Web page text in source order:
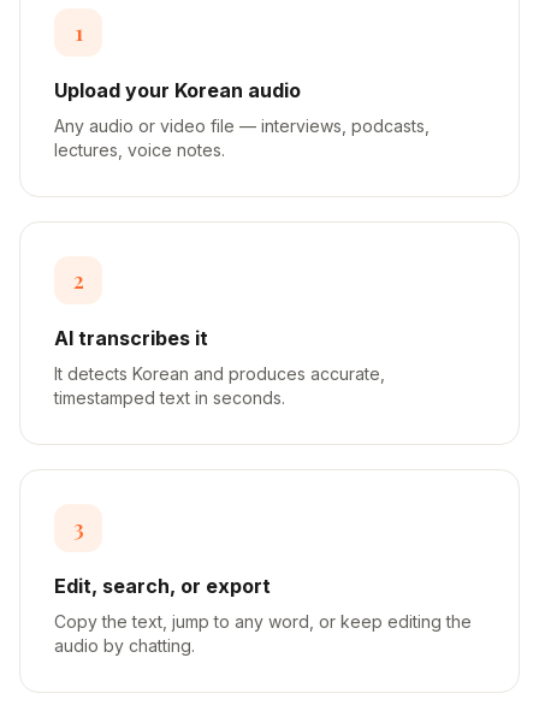
1
Upload your Korean audio
Any audio or video file — interviews, podcasts,
lectures, voice notes.
2
AI transcribes it
It detects Korean and produces accurate,
timestamped text in seconds.
3
Edit, search, or export
Copy the text, jump to any word, or keep editing the
audio by chatting.